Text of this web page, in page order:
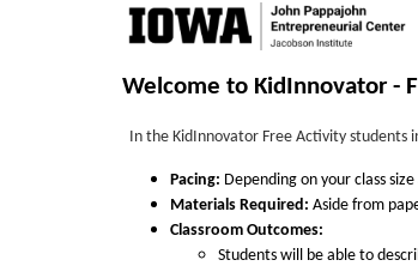
F
u
l
Welcome to KidInnovator -
In the KidInnovator Free Activity students
Pacing: Depending on your class
Materials Required: Aside from
Classroom Outcomes:
Students will be able to